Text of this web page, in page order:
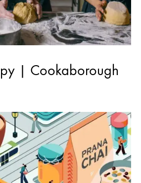
| Cookaborough